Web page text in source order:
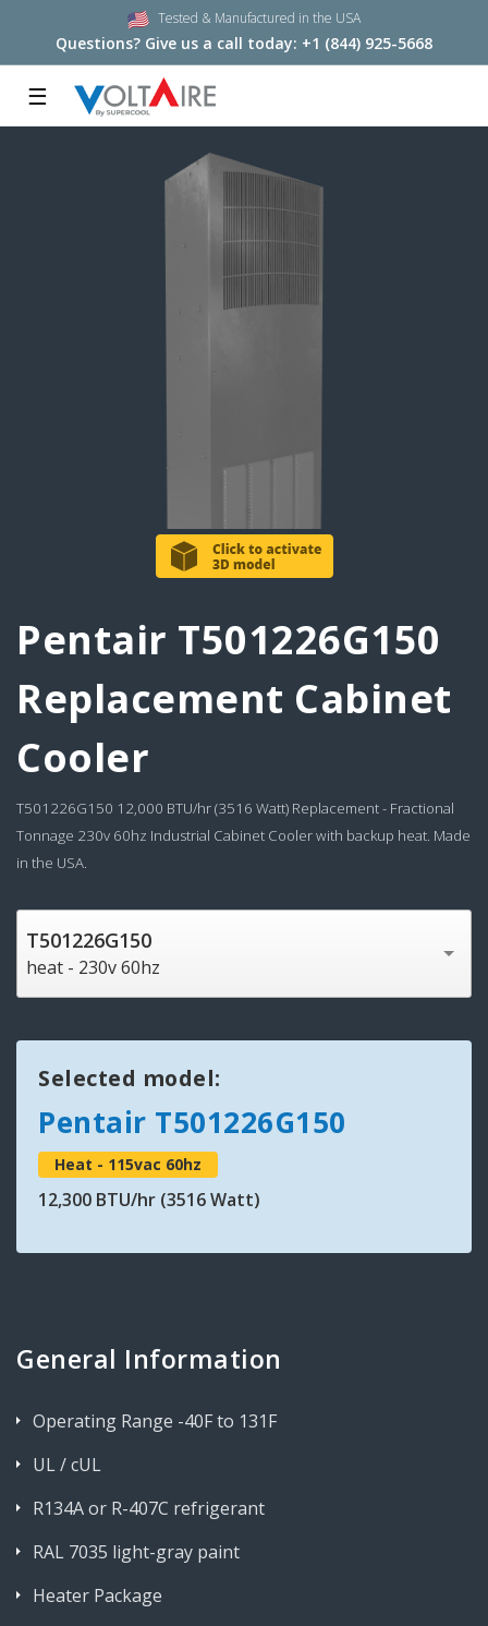
Tested & Manufactured in the USA
Questions? Give us a call today: +1 (844) 925-5668
☰
Pentair T501226G150
Replacement Cabinet
Cooler
T501226G150 12,000 BTU/hr (3516 Watt) Replacement - Fractional
Tonnage 230v 60hz Industrial Cabinet Cooler with backup heat. Made
in the USA.
T501226G150
heat - 230v 60hz
Selected model:
Pentair T501226G150
Heat - 115vac 60hz
12,300 BTU/hr (3516 Watt)
General Information
Operating Range -40F to 131F
UL / cUL
R134A or R-407C refrigerant
RAL 7035 light-gray paint
Heater Package